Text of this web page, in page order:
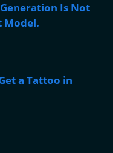
Is Not
Model.
a Tattoo in